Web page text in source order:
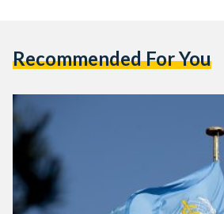
Recommended For You